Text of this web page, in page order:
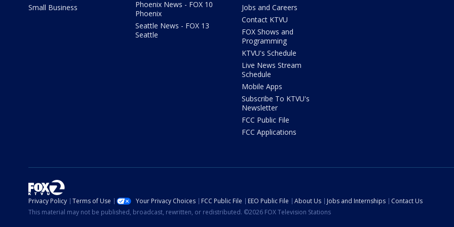
Small Business
Phoenix News - FOX 10
Phoenix
Seattle News - FOX 13
Seattle
Jobs and Careers
Contact KTVU
FOX Shows and
Programming
KTVU's Schedule
Live News Stream
Schedule
Mobile Apps
Subscribe To KTVU's
Newsletter
FCC Public File
FCC Applications
Privacy Policy Terms of Use Your Privacy Choices FCC Public File EEO Public File About Us Jobs and Internships
Contact Us
This material may not be published, broadcast, rewritten, or redistributed. ©2026 FOX Television Stations